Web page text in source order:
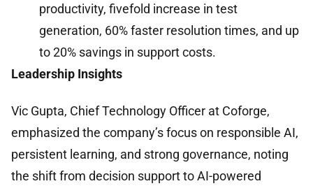
productivity, fivefold increase in test
generation, 60% faster resolution times, and up
to 20% savings in support costs.
Leadership Insights
Vic Gupta, Chief Technology Officer at Coforge,
emphasized the company’s focus on responsible AI,
persistent learning, and strong governance, noting
the shift from decision support to AI-powered